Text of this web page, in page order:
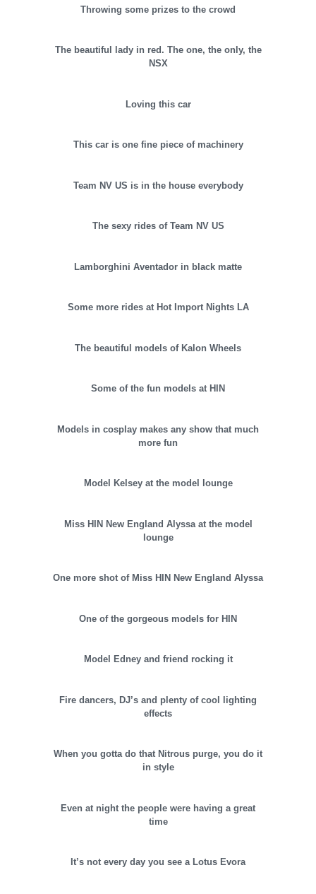
Throwing some prizes to the crowd
The beautiful lady in red. The one, the only, the
NSX
Loving this car
This car is one fine piece of machinery
Team NV US is in the house everybody
The sexy rides of Team NV US
Lamborghini Aventador in black matte
Some more rides at Hot Import Nights LA
The beautiful models of Kalon Wheels
Some of the fun models at HIN
Models in cosplay makes any show that much
more fun
Model Kelsey at the model lounge
Miss HIN New England Alyssa at the model
lounge
One more shot of Miss HIN New England Alyssa
One of the gorgeous models for HIN
Model Edney and friend rocking it
Fire dancers, DJ’s and plenty of cool lighting
effects
When you gotta do that Nitrous purge, you do it
in style
Even at night the people were having a great
time
It’s not every day you see a Lotus Evora